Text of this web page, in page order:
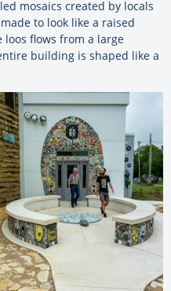
mosaics created by locals
to look like a raised
flows from a large
building is shaped like a